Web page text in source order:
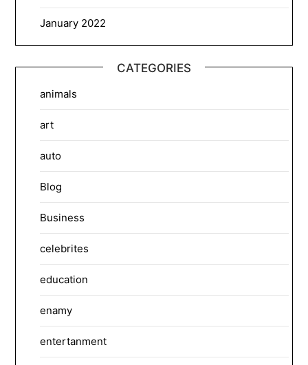
January 2022
CATEGORIES
animals
art
auto
Blog
Business
celebrites
education
enamy
entertanment